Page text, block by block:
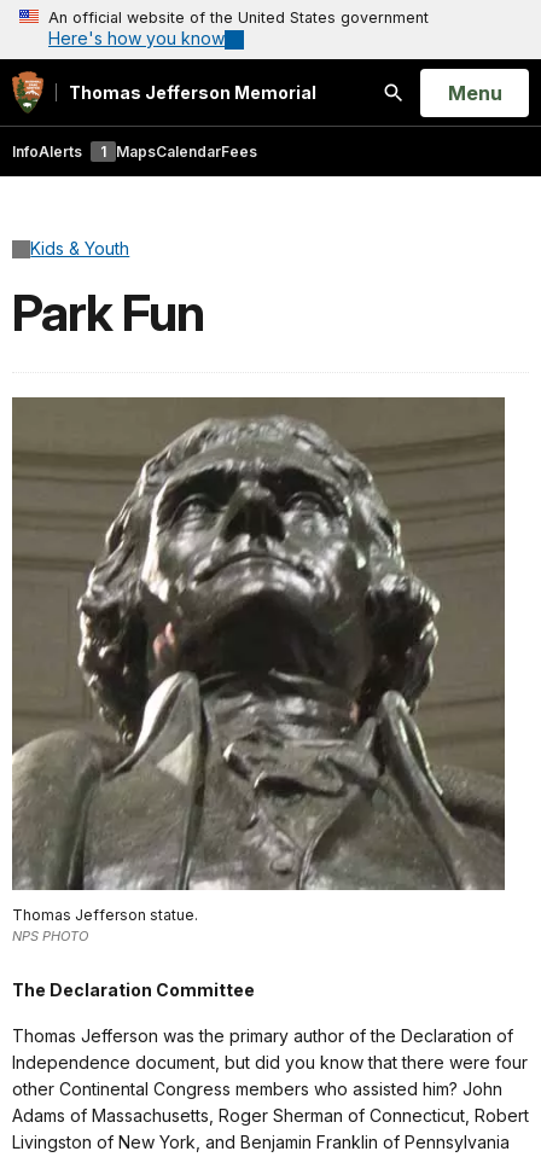
An official website of the United States government
Here's how you know
Thomas Jefferson Memorial
Search
Open
Menu
InfoAlerts 1 MapsCalendarFees
Kids & Youth
Park Fun
Thomas Jefferson statue.
NPS PHOTO
The Declaration Committee
Thomas Jefferson was the primary author of the Declaration of
Independence document, but did you know that there were four
other Continental Congress members who assisted him? John
Adams of Massachusetts, Roger Sherman of Connecticut, Robert
Livingston of New York, and Benjamin Franklin of Pennsylvania